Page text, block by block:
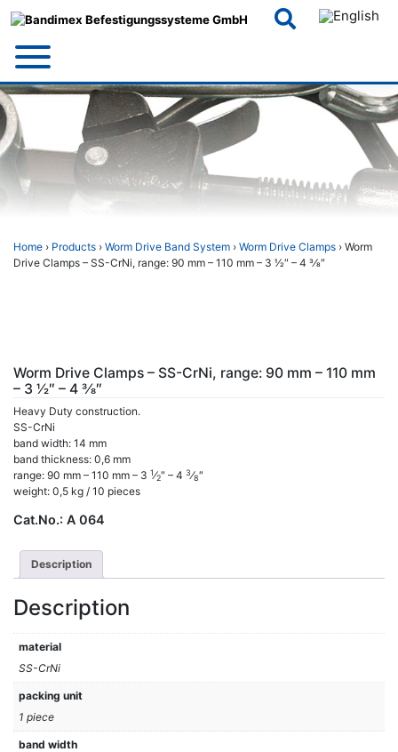
Home › Products › Worm Drive Band System › Worm Drive Clamps › Worm
Drive Clamps – SS-CrNi, range: 90 mm – 110 mm – 3 1⁄2″ – 4 3⁄8″
Worm Drive Clamps – SS-CrNi, range: 90 mm – 110 mm
– 3 1⁄2″ – 4 3⁄8″
Heavy Duty construction.
SS-CrNi
band width: 14 mm
band thickness: 0,6 mm
range: 90 mm – 110 mm – 3 1⁄2″ – 4 3⁄8″
weight: 0,5 kg / 10 pieces
Cat.No.: A 064
Description
Description
material
SS-CrNi
packing unit
1 piece
band width